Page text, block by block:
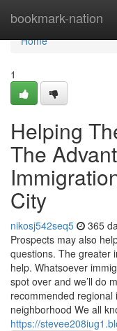
bookmark-nation
Home
Home
1
Helping
The
City
nikosj542seq5 365
Prospects may also
questions. The greater
help. Whatsoever
spot over and we’ll do
recommended
neighborhood We all
https://